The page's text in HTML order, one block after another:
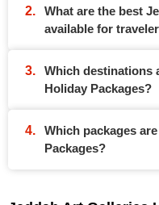
What are the best
available for
Which destinations
Holiday Packages?
Which packages
Packages?